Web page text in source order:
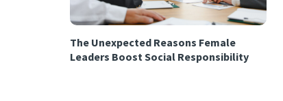
The Unexpected Reasons Female
Leaders Boost Social Responsibility